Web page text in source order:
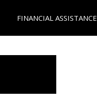
FINANCIAL ASSISTANCE